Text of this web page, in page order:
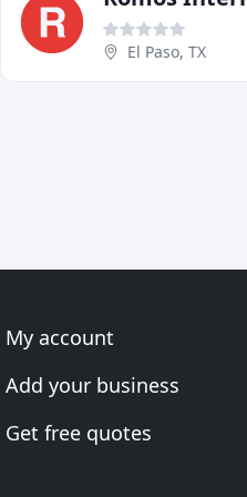
El Paso, TX
My account
Add your business
Get free quotes